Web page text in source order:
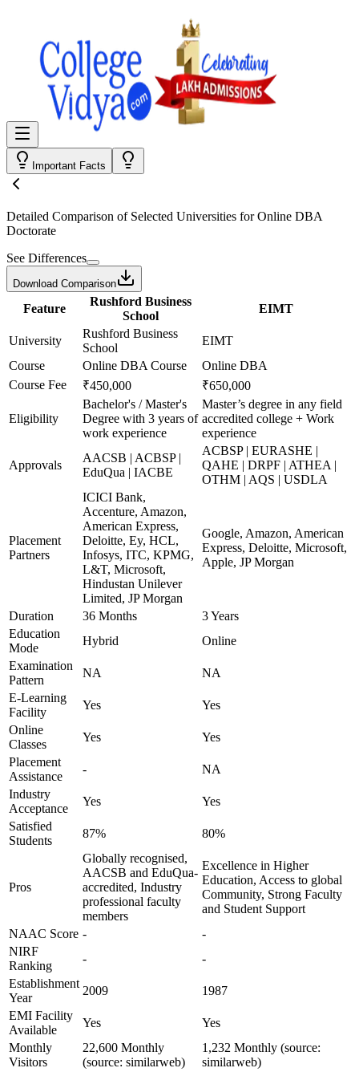
Important Facts
Detailed Comparison of Selected Universities forOnline DBA
Doctorate
See Differences
Download Comparison
Feature
Rushford Business
School
EIMT
University
Rushford Business
School
EIMT
Course
Online DBA Course
Online DBA
Course Fee
₹450,000 ₹650,000
Eligibility
Bachelor's / Master's
Degree with 3 years of
work experience
Master’s degree in any field
accredited college + Work
experience
Approvals
AACSB | ACBSP |
EduQua | IACBE
ACBSP | EURASHE |
QAHE | DRPF | ATHEA |
OTHM | AQS | USDLA
Placement
Partners
ICICI Bank,
Accenture, Amazon,
American Express,
Deloitte, Ey, HCL,
Infosys, ITC, KPMG,
L&T, Microsoft,
Hindustan Unilever
Limited, JP Morgan
Google, Amazon, American
Express, Deloitte, Microsoft,
Apple, JP Morgan
Duration 36 Months
3 Years
Education
Mode
Hybrid
Online
Examination
Pattern
NA
NA
E-Learning
Facility
Yes
Yes
Online
Classes
Yes
Yes
Placement
Assistance
-
NA
Industry
Acceptance
Yes
Yes
Satisfied
Students
87% 80%
Pros
Globally recognised,
AACSB and EduQua-
accredited, Industry
professional faculty
members
Excellence in Higher
Education, Access to global
Community, Strong Faculty
and Student Support
NAAC Score -
-
NIRF
Ranking
-
-
Establishment
Year
2009
1987
EMI Facility
Available
Yes
Yes
Monthly
Visitors
22,600 Monthly
(source: similarweb)
1,232 Monthly (source:
similarweb)